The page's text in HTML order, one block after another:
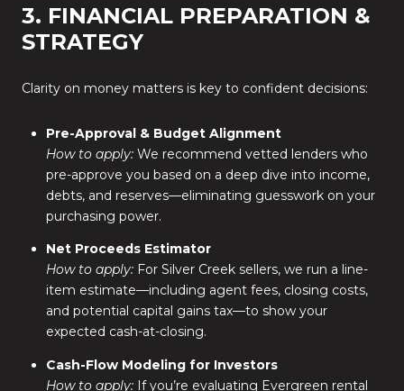
3. FINANCIAL PREPARATION &
STRATEGY
Clarity on money matters is key to confident decisions:
Pre-Approval & Budget Alignment
How to apply:We recommend vetted lenders who
pre-approve you based on a deep dive into income,
debts, and reserves—eliminating guesswork on your
purchasing power.
Net Proceeds Estimator
How to apply:For Silver Creek sellers, we run a line-
item estimate—including agent fees, closing costs,
and potential capital gains tax—to show your
expected cash-at-closing.
Cash-Flow Modeling for Investors
How to apply:If you’re evaluating Evergreen rental